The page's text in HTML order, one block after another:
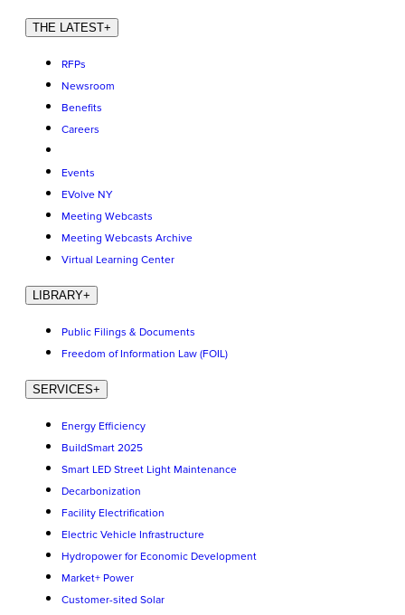
THE LATEST+
RFPs
Newsroom
Benefits
Careers
Events
EVolve NY
Meeting Webcasts
Meeting Webcasts Archive
Virtual Learning Center
LIBRARY+
Public Filings & Documents
Freedom of Information Law (FOIL)
SERVICES+
Energy Efficiency
BuildSmart 2025
Smart LED Street Light Maintenance
Decarbonization
Facility Electrification
Electric Vehicle Infrastructure
Hydropower for Economic Development
Market+ Power
Customer-sited Solar